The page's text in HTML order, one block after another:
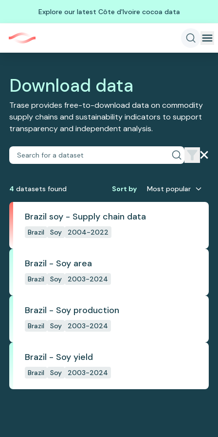
Explore our latest Côte d'Ivoire cocoa data
Download data
Trase provides free-to-download data on commodity
supply chains and sustainability indicators to support
transparency and independent analysis.
4 datasets found Sort by Most popular
Brazil soy - Supply chain data
Brazil Soy 2004-2022
Brazil - Soy area
Brazil Soy 2003-2024
Brazil - Soy production
Brazil Soy 2003-2024
Brazil - Soy yield
Brazil Soy 2003-2024